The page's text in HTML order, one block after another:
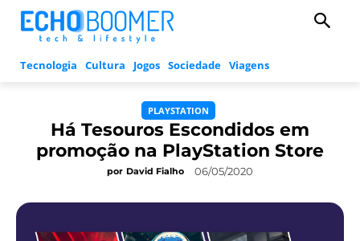
Tecnologia Cultura Jogos Sociedade Viagens
PLAYSTATION
Há Tesouros Escondidos em
promoção na PlayStation Store
por David Fialho 06/05/2020